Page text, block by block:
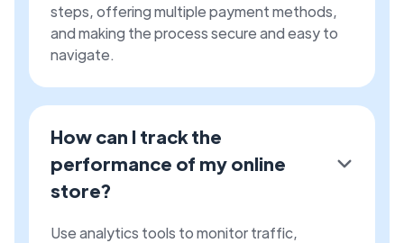
steps, offering multiple payment methods,
and making the process secure and easy to
navigate.
How can I track the
performance of my online
store?
Use analytics tools to monitor traffic,